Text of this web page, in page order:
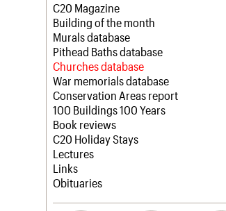
Latest news
Campaigns
Casework
Risk List
Coming of Age
Blog
Join us
Professional Patrons
Elain Harwood Memorial Fund
Donate
Legacy
Act now
How to save C20 buildings
Volunteer
C20 Magazine
Building of the month
Murals database
Pithead Baths database
Churches database
War memorials database
Conservation Areas report
100 Buildings 100 Years
Book reviews
C20 Holiday Stays
Lectures
Links
Obituaries